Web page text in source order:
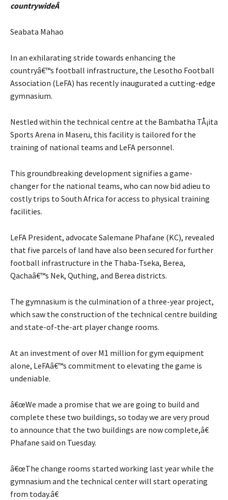
countrywideÂ
Seabata Mahao
In an exhilarating stride towards enhancing the
countryâ€™s football infrastructure, the Lesotho Football
Association (LeFA) has recently inaugurated a cutting-edge
gymnasium.
Nestled within the technical centre at the Bambatha TÅ¡ita
Sports Arena in Maseru, this facility is tailored for the
training of national teams and LeFA personnel.
This groundbreaking development signifies a game-
changer for the national teams, who can now bid adieu to
costly trips to South Africa for access to physical training
facilities.
LeFA President, advocate Salemane Phafane (KC), revealed
that five parcels of land have also been secured for further
football infrastructure in the Thaba-Tseka, Berea,
Qachaâ€™s Nek, Quthing, and Berea districts.
The gymnasium is the culmination of a three-year project,
which saw the construction of the technical centre building
and state-of-the-art player change rooms.
At an investment of over M1 million for gym equipment
alone, LeFAâ€™s commitment to elevating the game is
undeniable.
â€œWe made a promise that we are going to build and
complete these two buildings, so today we are very proud
to announce that the two buildings are now complete,â€
Phafane said on Tuesday.
â€œThe change rooms started working last year while the
gymnasium and the technical center will start operating
from today.â€